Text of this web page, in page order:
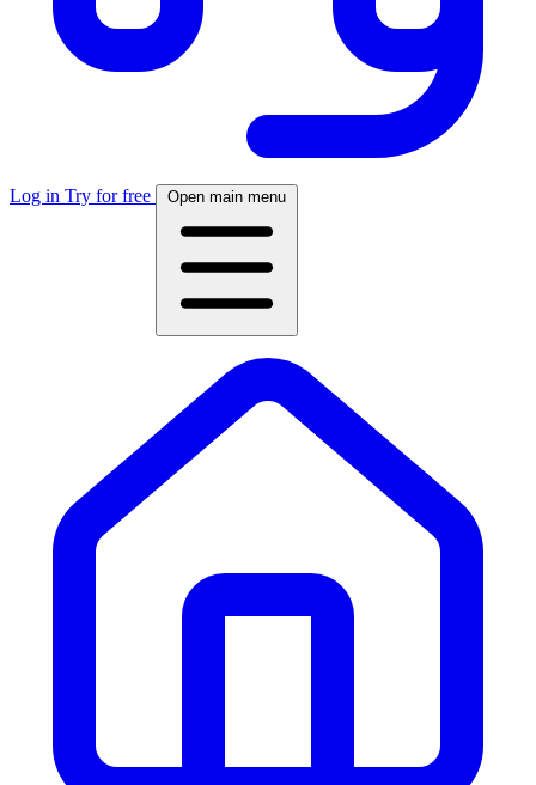
Log in Try for free Open main menu